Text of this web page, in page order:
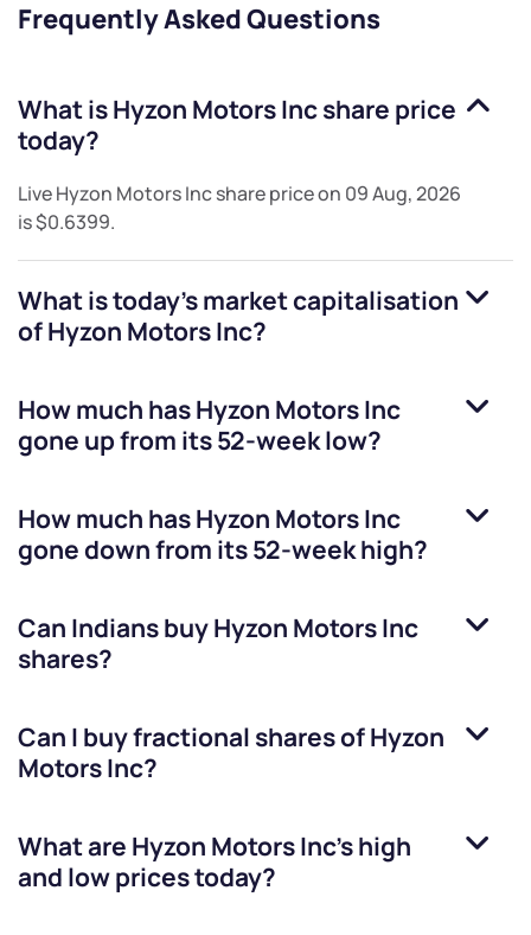
Frequently Asked Questions
What isHyzon Motors Incshare price
today?
LiveHyzon Motors Incshare price on 09 Aug, 2026
is$0.6399.
What is today's market capitalisation
ofHyzon Motors Inc?
How much hasHyzon Motors Inc
gone up from its 52-week low?
How much hasHyzon Motors Inc
gone down from its 52-week high?
Can Indians buyHyzon Motors Inc
shares?
Can I buy fractional shares ofHyzon
Motors Inc?
What are Hyzon Motors Inc’s high
and low prices today?